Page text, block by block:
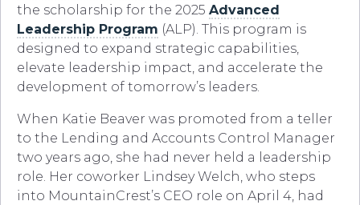
the scholarship for the 2025 Advanced
Leadership Program (ALP). This program is
designed to expand strategic capabilities,
elevate leadership impact, and accelerate the
development of tomorrow’s leaders.
When Katie Beaver was promoted from a teller
to the Lending and Accounts Control Manager
two years ago, she had never held a leadership
role. Her coworker Lindsey Welch, who steps
into MountainCrest’s CEO role on April 4, had